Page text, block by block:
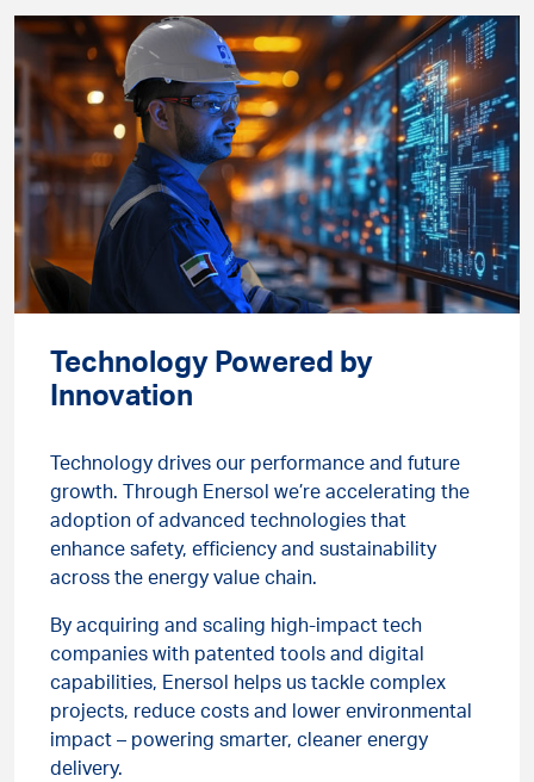
Technology Powered by
Innovation
Technology drives our performance and future
growth. Through Enersol we’re accelerating the
adoption of advanced technologies that
enhance safety, efficiency and sustainability
across the energy value chain.
By acquiring and scaling high-impact tech
companies with patented tools and digital
capabilities, Enersol helps us tackle complex
projects, reduce costs and lower environmental
impact – powering smarter, cleaner energy
delivery.